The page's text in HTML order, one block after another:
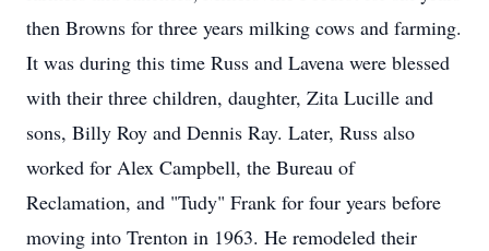
then Browns for three years milking cows and farming.
It was during this time Russ and Lavena were blessed
with their three children, daughter, Zita Lucille and
sons, Billy Roy and Dennis Ray. Later, Russ also
worked for Alex Campbell, the Bureau of
Reclamation, and "Tudy" Frank for four years before
moving into Trenton in 1963. He remodeled their